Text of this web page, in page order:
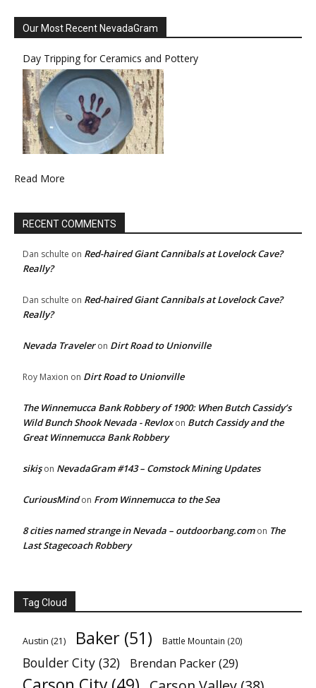
Our Most Recent NevadaGram
Day Tripping for Ceramics and Pottery
Read More
RECENT COMMENTS
Dan schulte on Red-haired Giant Cannibals at Lovelock Cave?
Really?
Dan schulte on Red-haired Giant Cannibals at Lovelock Cave?
Really?
Nevada Traveleron Dirt Road to Unionville
Roy Maxion on Dirt Road to Unionville
The Winnemucca Bank Robbery of 1900: When Butch Cassidy’s
Wild Bunch Shook Nevada - Revloxon Butch Cassidy and the
Great Winnemucca Bank Robbery
sikişon NevadaGram #143 – Comstock Mining Updates
CuriousMindon From Winnemucca to the Sea
8 cities named strange in Nevada – outdoorbang.comon The
Last Stagecoach Robbery
Tag Cloud
Austin (21) Baker (51) Battle Mountain (20)
Boulder City (32) Brendan Packer(29)